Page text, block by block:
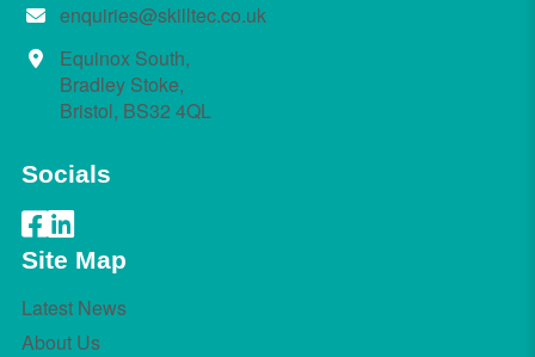
enquiries@skilltec.co.uk
Equinox South,
Bradley Stoke,
Bristol, BS32 4QL
Socials
Site Map
Latest News
About Us